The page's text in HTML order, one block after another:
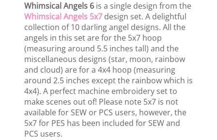
Whimsical Angels 6 is a single design from the
Whimsical Angels 5x7 design set. A delightful
collection of 10 darling angel designs. All the
angels in this set are for the 5x7 hoop
(measuring around 5.5 inches tall) and the
miscellaneous designs (star, moon, rainbow
and cloud) are for a 4x4 hoop (measuring
around 2.5 inches except the rainbow which is
4x4). A perfect machine embroidery set to
make scenes out of! Please note 5x7 is not
available for SEW or PCS users, however, the
5x7 for PES has been included for SEW and
PCS users.